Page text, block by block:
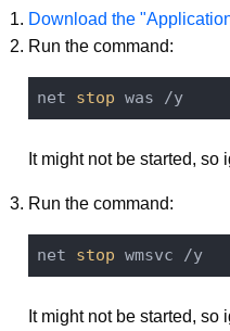
Download the
Run the command:
net stop was /y
It might not be started, so
Run the command:
net stop wmsvc /y
It might not be started, so